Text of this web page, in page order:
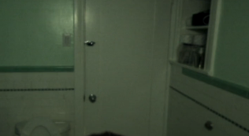
Citizens Commission on Human
Scientology Volunteer Ministers